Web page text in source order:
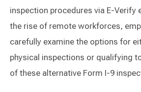
inspection procedures via E-Verify
the rise of remote workforces,
carefully examine the options for
physical inspections or qualifying
of these alternative Form I-9